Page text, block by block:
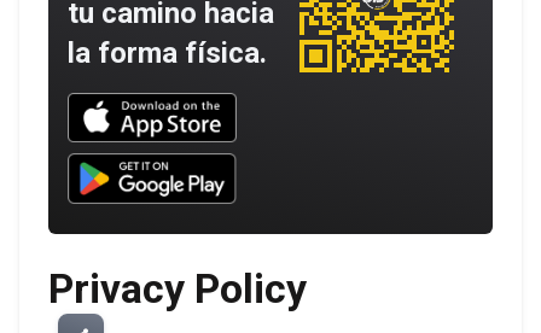
tu camino hacia
la forma física.
Download UNBROKEN on the App Store
Download UNBROKEN on Google Play
Privacy Policy